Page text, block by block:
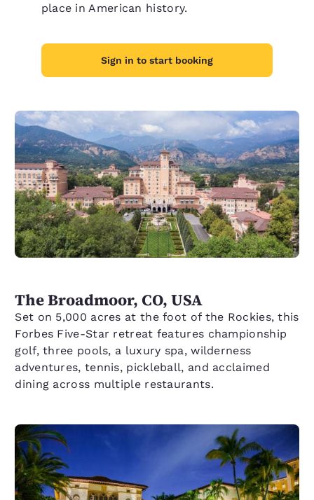
place in American history.
Sign in to start booking
The Broadmoor, CO, USA
Set on 5,000 acres at the foot of the Rockies, this
Forbes Five-Star retreat features championship
golf, three pools, a luxury spa, wilderness
adventures, tennis, pickleball, and acclaimed
dining across multiple restaurants.